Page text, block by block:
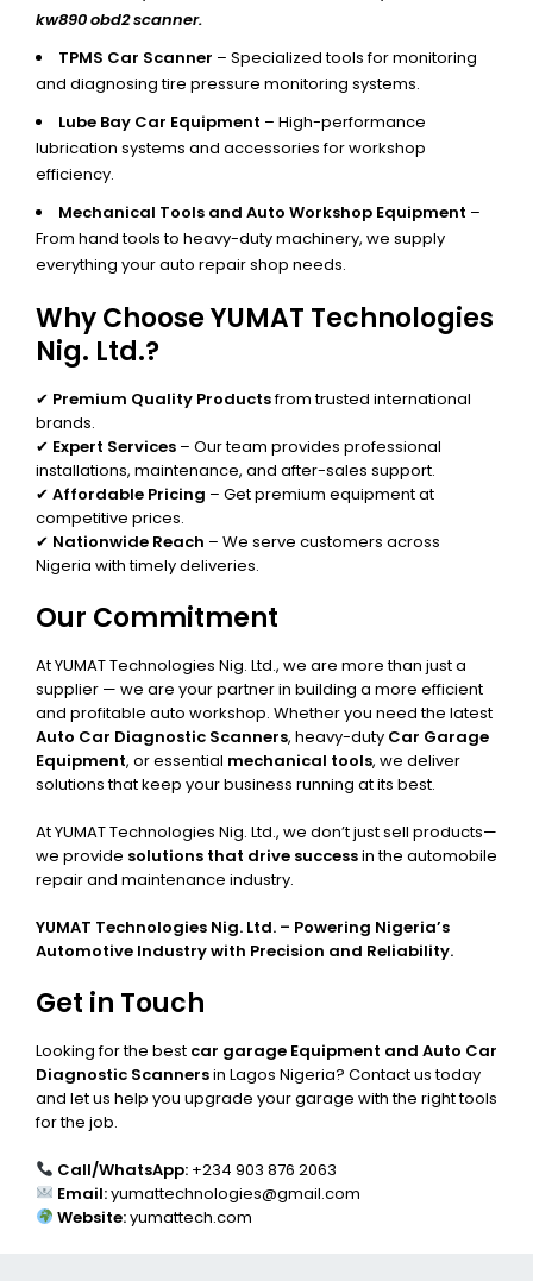
kw890 obd2 scanner.
TPMS Car Scanner – Specialized tools for monitoring
and diagnosing tire pressure monitoring systems.
Lube Bay Car Equipment – High-performance
lubrication systems and accessories for workshop
efficiency.
Mechanical Tools and Auto Workshop Equipment –
From hand tools to heavy-duty machinery, we supply
everything your auto repair shop needs.
Why Choose YUMAT Technologies
Nig. Ltd.?
✔ Premium Quality Productsfrom trusted international
brands.
✔ Expert Services – Our team provides professional
installations, maintenance, and after-sales support.
✔ Affordable Pricing – Get premium equipment at
competitive prices.
✔ Nationwide Reach – We serve customers across
Nigeria with timely deliveries.
Our Commitment
At YUMAT Technologies Nig. Ltd., we are more than just a
supplier — we are your partner in building a more efficient
and profitable auto workshop. Whether you need the latest
Auto Car Diagnostic Scanners, heavy-duty Car Garage
Equipment, or essential mechanical tools, we deliver
solutions that keep your business running at its best.
At YUMAT Technologies Nig. Ltd., we don’t just sell products—
we provide solutions that drive successin the automobile
repair and maintenance industry.
YUMAT Technologies Nig. Ltd. – Powering Nigeria’s
Automotive Industry with Precision and Reliability.
Get in Touch
Looking for the best car garage Equipment and Auto Car
Diagnostic Scannersin Lagos Nigeria? Contact us today
and let us help you upgrade your garage with the right tools
for the job.
Call/WhatsApp:+234 903 876 2063
Email:yumattechnologies@gmail.com
Website:yumattech.com